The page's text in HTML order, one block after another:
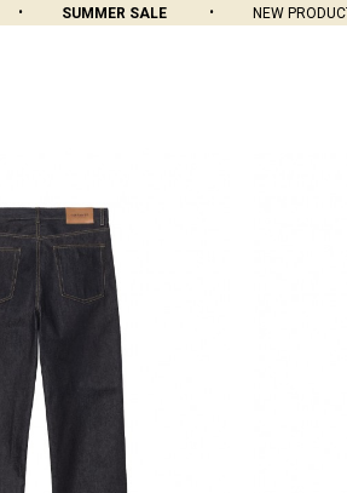
SUMMER SALE NEW PRODUCTS ADDED